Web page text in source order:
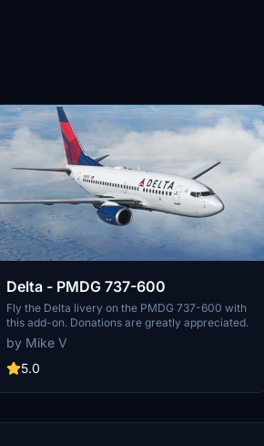
Delta - PMDG 737-600
Fly the Delta livery on the PMDG 737-600 with
this add-on. Donations are greatly appreciated.
by Mike V
5.0